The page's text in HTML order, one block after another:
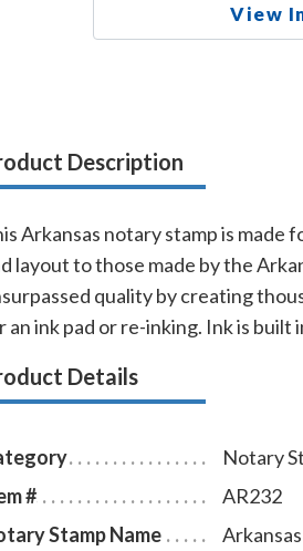
View
Description
Arkansas notary stamp is made
layout to those made by the
quality by creating
an ink pad or re-inking. Ink is
Details
Notary
#
AR232
Stamp Name